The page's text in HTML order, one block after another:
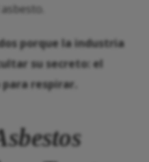
porque la industria
su secreto: el
respirar.